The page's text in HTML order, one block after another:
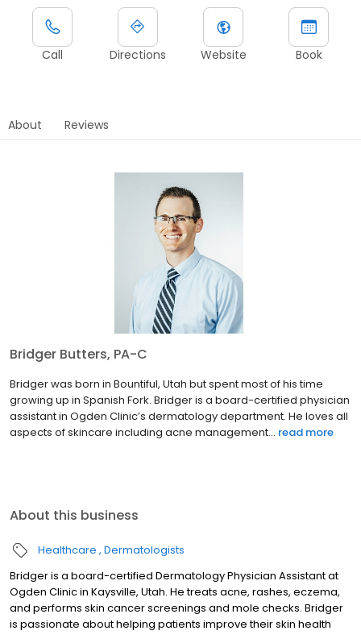
Call Directions Website Book
About Reviews
Bridger Butters, PA-C
Bridger was born in Bountiful, Utah but spent most of his time
growing up in Spanish Fork. Bridger is a board-certified physician
assistant in Ogden Clinic’s dermatology department. He loves all
aspects of skincare including acne management... read more
About this business
Healthcare Dermatologists
Bridger is a board-certified Dermatology Physician Assistant at
Ogden Clinic in Kaysville, Utah. He treats acne, rashes, eczema,
and performs skin cancer screenings and mole checks. Bridger
is passionate about helping patients improve their skin health